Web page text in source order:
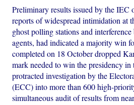
Preliminary results issued by the IEC
reports of widespread intimidation at
ghost polling stations and
agents, had indicated a majority win
completed on 18 October dropped
mark needed to win the presidency
protracted investigation by the
(ECC) into more than 600 high-
simultaneous audit of results from